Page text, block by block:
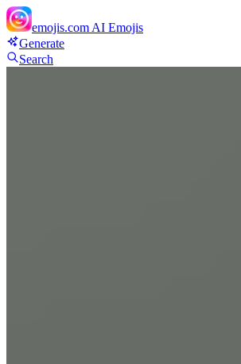
emojis.com AI Emojis
Generate
Search